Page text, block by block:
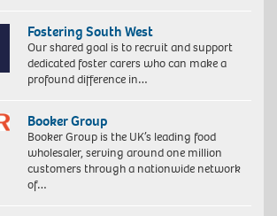
Fostering South West
Our shared goal is to recruit and support
dedicated foster carers who can make a
profound difference in…
Booker Group
Booker Group is the UK’s leading food
wholesaler, serving around one million
customers through a nationwide network
of…